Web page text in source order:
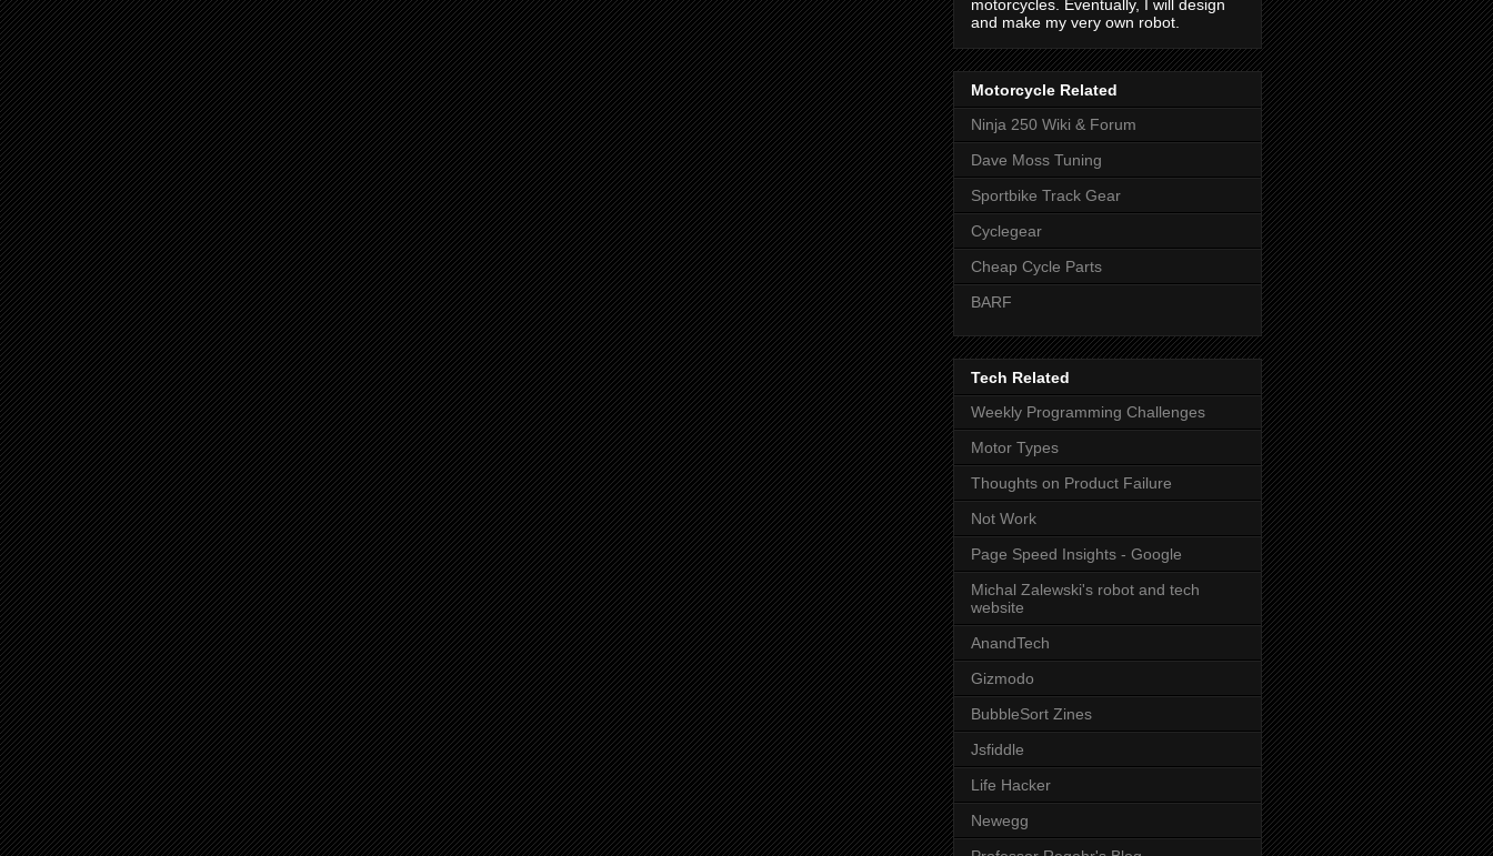
motorcycles. Eventually, I will design
and make my very own robot.
Motorcycle Related
Ninja 250 Wiki & Forum
Dave Moss Tuning
Sportbike Track Gear
Cyclegear
Cheap Cycle Parts
BARF
Tech Related
Weekly Programming Challenges
Motor Types
Thoughts on Product Failure
Not Work
Page Speed Insights - Google
Michal Zalewski's robot and tech
website
AnandTech
Gizmodo
BubbleSort Zines
Jsfiddle
Life Hacker
Newegg